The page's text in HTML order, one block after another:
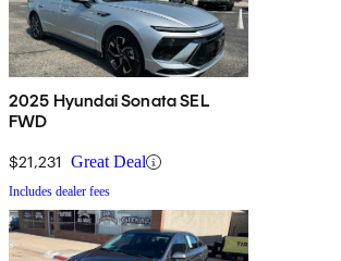
2025 Hyundai Sonata SEL
FWD
$21,231 Great Deal
Includes dealer fees